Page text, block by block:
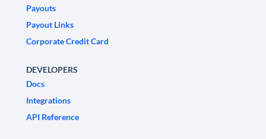
Payouts
Payout Links
Corporate Credit Card
DEVELOPERS
Docs
Integrations
API Reference